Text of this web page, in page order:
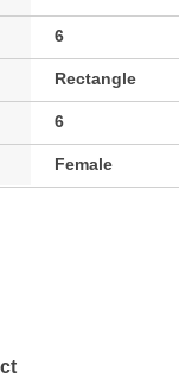
6
Rectangle
6
Female